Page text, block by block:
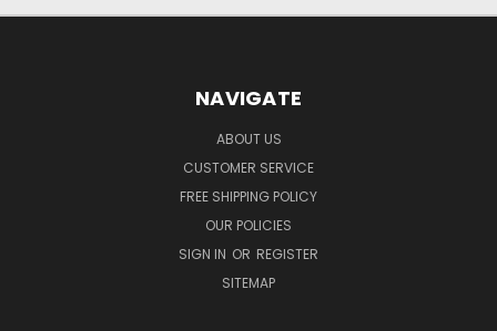
NAVIGATE
ABOUT US
CUSTOMER SERVICE
FREE SHIPPING POLICY
OUR POLICIES
SIGN IN OR REGISTER
SITEMAP